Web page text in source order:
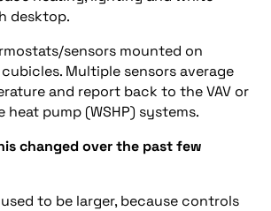
desktop.
sensors mounted on
Multiple sensors average
and report back to the VAV or
heat pump (WSHP) systems.
changed over the past few
to be larger, because controls